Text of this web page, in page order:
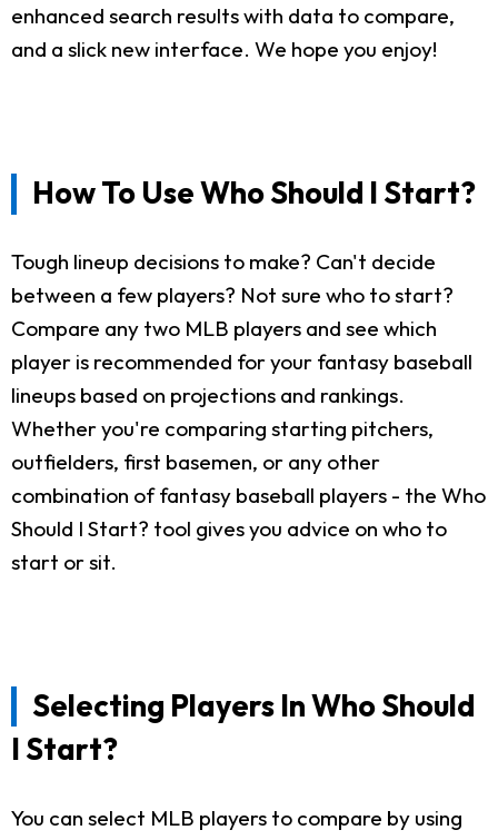
enhanced search results with data to compare,
and a slick new interface. We hope you enjoy!
How To Use Who Should I Start?
Tough lineup decisions to make? Can't decide
between a few players? Not sure who to start?
Compare any two MLB players and see which
player is recommended for your fantasy baseball
lineups based on projections and rankings.
Whether you're comparing starting pitchers,
outfielders, first basemen, or any other
combination of fantasy baseball players - the Who
Should I Start? tool gives you advice on who to
start or sit.
Selecting Players In Who Should
I Start?
You can select MLB players to compare by using